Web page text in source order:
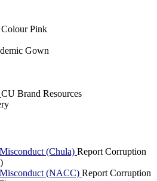
Pink
Gown
CU Brand Resources
(Chula) Report Corruption
(NACC) Report Corruption